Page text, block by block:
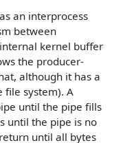
an interprocess
between
kernel buffer
the producer-
although it has a
file system). A
until the pipe fills
until the pipe is no
until all bytes